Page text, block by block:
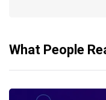
What People